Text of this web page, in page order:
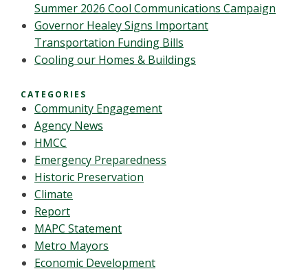
Summer 2026 Cool Communications Campaign
Governor Healey Signs Important
Transportation Funding Bills
Cooling our Homes & Buildings
CATEGORIES
Community Engagement
Agency News
HMCC
Emergency Preparedness
Historic Preservation
Climate
Report
MAPC Statement
Metro Mayors
Economic Development